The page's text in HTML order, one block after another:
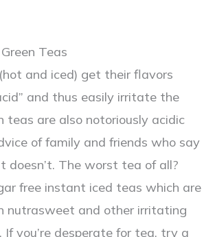
Teas
and iced) get their flavors
and thus easily irritate the
teas are also notoriously acidic
of family and friends who say
doesn’t. The worst tea of all?
free instant iced teas which are
nutrasweet and other irritating
If you’re desperate for tea, try a